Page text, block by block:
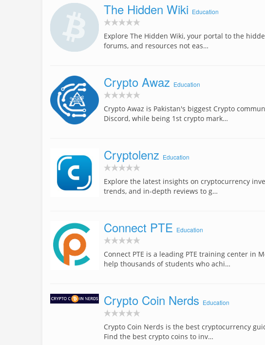
The Hidden Wiki Education
Explore The Hidden Wiki, your portal to the
forums, and resources not eas…
Crypto Awaz Education
Crypto Awaz is Pakistan's biggest Crypto
Discord, while being 1st crypto mark…
Cryptolenz Education
Explore the latest insights on cryptocurrency
trends, and in-depth reviews to g…
Connect PTE Education
Connect PTE is a leading PTE training center in
help thousands of students who achi…
Crypto Coin Nerds Education
Crypto Coin Nerds is the best cryptocurrency
Find the best crypto coins to inv…